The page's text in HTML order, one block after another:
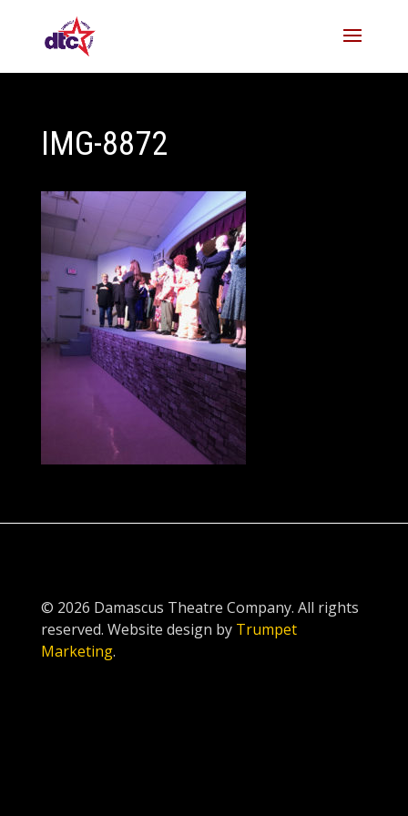
IMG-8872
© 2026 Damascus Theatre Company. All rights
reserved. Website design by Trumpet
Marketing.